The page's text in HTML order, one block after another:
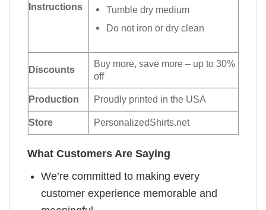
Instructions
Tumble dry medium
Do not iron or dry clean
Discounts
Buy more, save more – up to 30%
off
Production Proudly printed in the USA
Store PersonalizedShirts.net
What Customers Are Saying
We’re committed to making every
customer experience memorable and